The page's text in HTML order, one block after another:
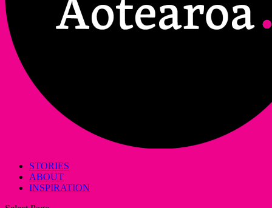
STORIES
ABOUT
INSPIRATION